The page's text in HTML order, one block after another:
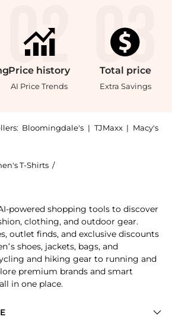
Price history
AI Price Trends
Total price
Extra Savings
Bloomingdale's | TJMaxx | Macy's
T-Shirts /
powered shopping tools to discover
clothing, and outdoor gear.
outlet finds, and exclusive discounts
shoes, jackets, bags, and
and hiking gear to running and
premium brands and smart
in one place.